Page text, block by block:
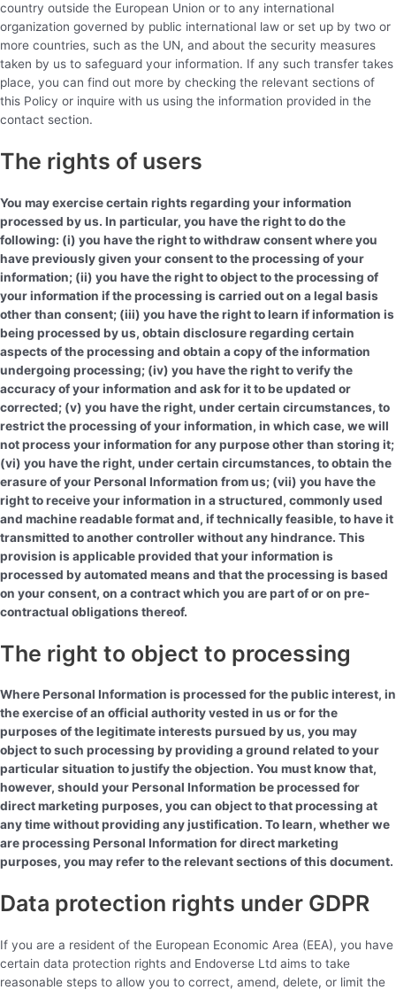
country outside the European Union or to any international
organization governed by public international law or set up by two or
more countries, such as the UN, and about the security measures
taken by us to safeguard your information. If any such transfer takes
place, you can find out more by checking the relevant sections of
this Policy or inquire with us using the information provided in the
contact section.
The rights of users
You may exercise certain rights regarding your information
processed by us. In particular, you have the right to do the
following: (i) you have the right to withdraw consent where you
have previously given your consent to the processing of your
information; (ii) you have the right to object to the processing of
your information if the processing is carried out on a legal basis
other than consent; (iii) you have the right to learn if information is
being processed by us, obtain disclosure regarding certain
aspects of the processing and obtain a copy of the information
undergoing processing; (iv) you have the right to verify the
accuracy of your information and ask for it to be updated or
corrected; (v) you have the right, under certain circumstances, to
restrict the processing of your information, in which case, we will
not process your information for any purpose other than storing it;
(vi) you have the right, under certain circumstances, to obtain the
erasure of your Personal Information from us; (vii) you have the
right to receive your information in a structured, commonly used
and machine readable format and, if technically feasible, to have it
transmitted to another controller without any hindrance. This
provision is applicable provided that your information is
processed by automated means and that the processing is based
on your consent, on a contract which you are part of or on pre-
contractual obligations thereof.
The right to object to processing
Where Personal Information is processed for the public interest, in
the exercise of an official authority vested in us or for the
purposes of the legitimate interests pursued by us, you may
object to such processing by providing a ground related to your
particular situation to justify the objection. You must know that,
however, should your Personal Information be processed for
direct marketing purposes, you can object to that processing at
any time without providing any justification. To learn, whether we
are processing Personal Information for direct marketing
purposes, you may refer to the relevant sections of this document.
Data protection rights under GDPR
If you are a resident of the European Economic Area (EEA), you have
certain data protection rights and Endoverse Ltd aims to take
reasonable steps to allow you to correct, amend, delete, or limit the